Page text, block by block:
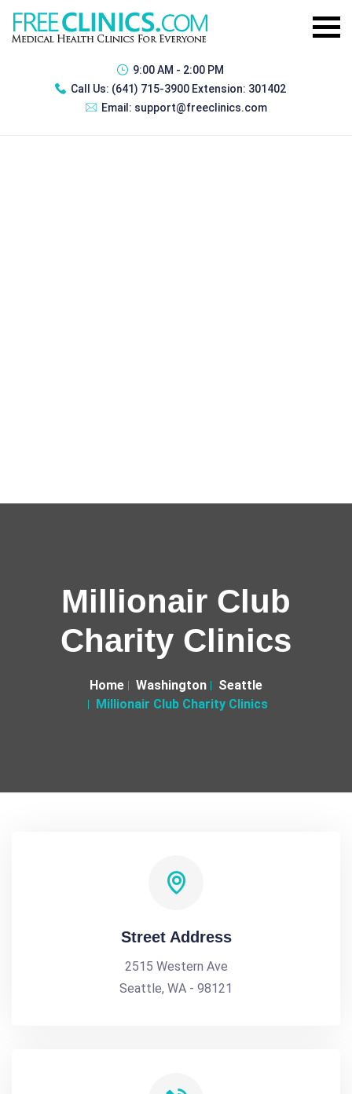
9:00 AM - 2:00 PM
Call Us: (641) 715-3900 Extension: 301402
Email: support@freeclinics.com
Millionair Club
Charity Clinics
Home Washington
Seattle
Millionair Club Charity Clinics
Street Address
2515 Western Ave
Seattle, WA - 98121